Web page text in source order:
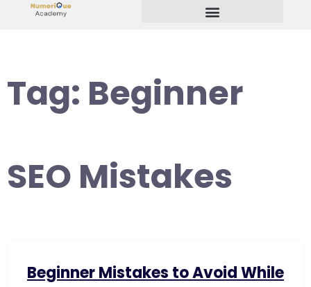
Tag: Beginner
SEO Mistakes
Beginner Mistakes to Avoid While